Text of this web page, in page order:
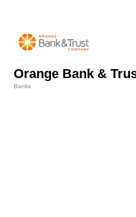
Orange Bank &
Banks